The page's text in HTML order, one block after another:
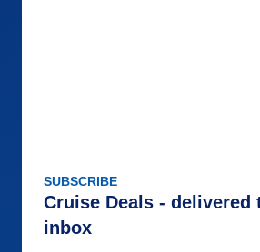
SUBSCRIBE
Cruise Deals - delivered
inbox